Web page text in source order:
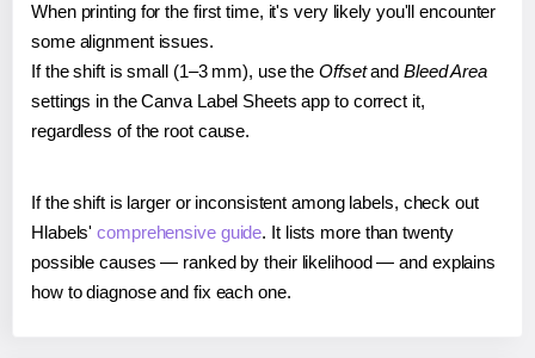
When printing for the first time, it's very likely you'll encounter
some alignment issues.
If the shift is small (1–3 mm), use the Offsetand Bleed Area
settings in the Canva Label Sheets app to correct it,
regardless of the root cause.
If the shift is larger or inconsistent among labels, check out
Hlabels'comprehensive guide. It lists more than twenty
possible causes — ranked by their likelihood — and explains
how to diagnose and fix each one.